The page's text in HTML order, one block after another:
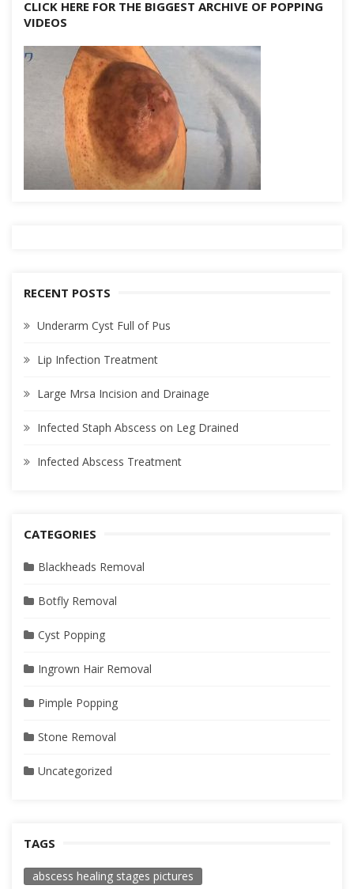
CLICK HERE FOR THE BIGGEST ARCHIVE OF POPPING
VIDEOS
RECENT POSTS
Underarm Cyst Full of Pus
Lip Infection Treatment
Large Mrsa Incision and Drainage
Infected Staph Abscess on Leg Drained
Infected Abscess Treatment
CATEGORIES
Blackheads Removal
Botfly Removal
Cyst Popping
Ingrown Hair Removal
Pimple Popping
Stone Removal
Uncategorized
TAGS
abscess healing stages pictures